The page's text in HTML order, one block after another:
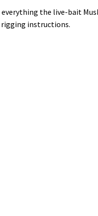
the live-bait
rigging instructions.